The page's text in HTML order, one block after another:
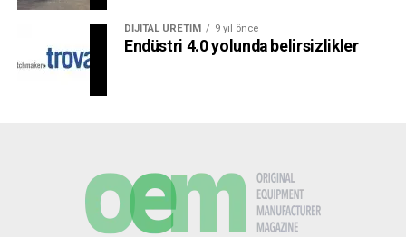
DIJITAL ÜRETIM 9 yıl önce
Endüstri 4.0 yolunda belirsizlikler